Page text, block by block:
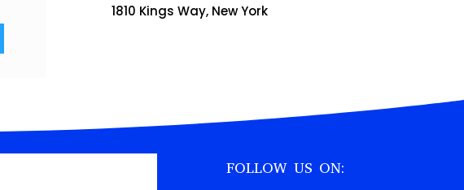
1810 Kings Way, New York
FOLLOW US ON: